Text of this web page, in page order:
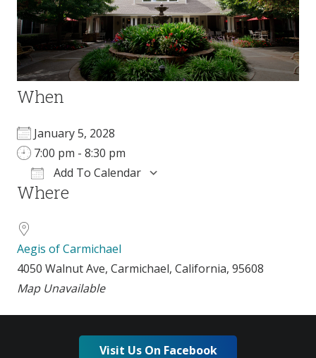
When
January 5, 2028
7:00 pm - 8:30 pm
Add To Calendar
Download ICS
Where
Aegis of Carmichael
4050 Walnut Ave, Carmichael, California, 95608
Map Unavailable
Visit Us On Facebook